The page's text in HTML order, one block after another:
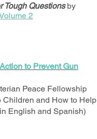
Tough Questionsby
2
to Prevent Gun
Peace Fellowship
Children and How to Help
English and Spanish)